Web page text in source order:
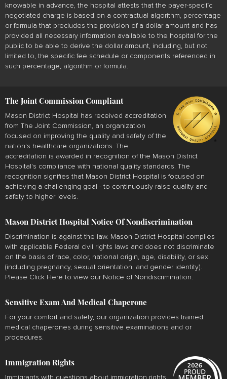
knowable in advance, the hospital attests that the payer-specific
negotiated charge is based on a contractual algorithm, percentage
or formula that precludes the provision of a dollar amount and has
provided all necessary information available to the hospital for the
public to be able to derive the dollar amount, including, but not
limited to, the specific fee schedule or components referenced in
such percentage, algorithm or formula.
The Joint Commission Compliant
Mason District Hospital has received accreditation
from The Joint Commission, an organization
focused on improving the quality and safety of the
nation's healthcare organizations. The
accreditation is awarded in recognition of the Mason District
Hospital's compliance with national quality standards. The
recognition signifies that Mason District Hospital is focused on
achieving a challenging goal - to continuously raise quality and
safety to higher levels.
Mason District Hospital Notice Of Nondiscrimination
Discrimination is against the law. Mason District Hospital complies
with applicable Federal civil rights laws and does not discriminate
on the basis of race, color, national origin, age, disability, or sex
(including pregnancy, sexual orientation, and gender identity).
Please Click Here to view our Notice of Nondiscrimination.
Sensitive Exam And Medical Chaperone
For your comfort and safety, our organization provides trained
medical chaperones during sensitive examinations and or
procedures.
Immigration Rights
Immigrants with questions about immigration rights